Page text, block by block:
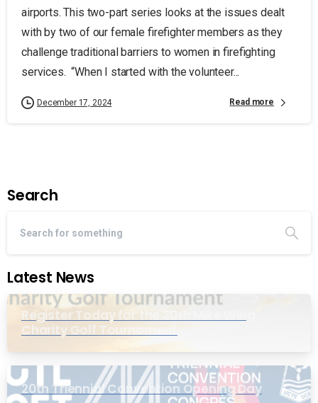
airports. This two-part series looks at the issues dealt
with by two of our female firefighter members as they
challenge traditional barriers to women in firefighting
services. “When I started with the volunteer...
December 17, 2024 Read more
Search
Latest News
Register Today for the 20th Mike Wing
Charity Golf Tournament
20th Triennial Convention Opening Day